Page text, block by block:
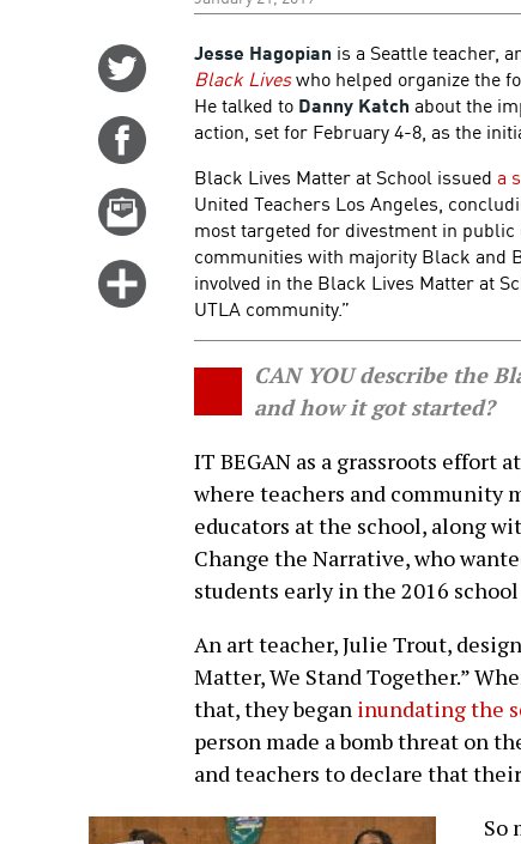
Share
Twitter
Share
Facebook
Email
Click
more
options
Jesse Hagopian is a Seattle teacher,
Black Liveswho helped organize the
He talked to Danny Katch about the
action, set for February 4-8, as the
Black Lives Matter at School issued a
United Teachers Los Angeles,
most targeted for divestment in
communities with majority Black and
involved in the Black Lives Matter at
UTLA community.”
CAN YOU describe the
and how it got started?
IT BEGAN as a grassroots effort
where teachers and community
educators at the school, along
Change the Narrative, who
students early in the 2016 school
An art teacher, Julie Trout,
Matter, We Stand Together.”
that, they began inundating the
person made a bomb threat on
and teachers to declare that
So